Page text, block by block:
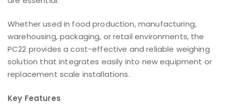
Whether used in food production, manufacturing,
warehousing, packaging, or retail environments, the
PC22 provides a cost-effective and reliable weighing
solution that integrates easily into new equipment or
replacement scale installations.
Key Features